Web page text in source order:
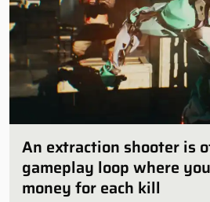
An extraction shooter is
gameplay loop where
money for each kill